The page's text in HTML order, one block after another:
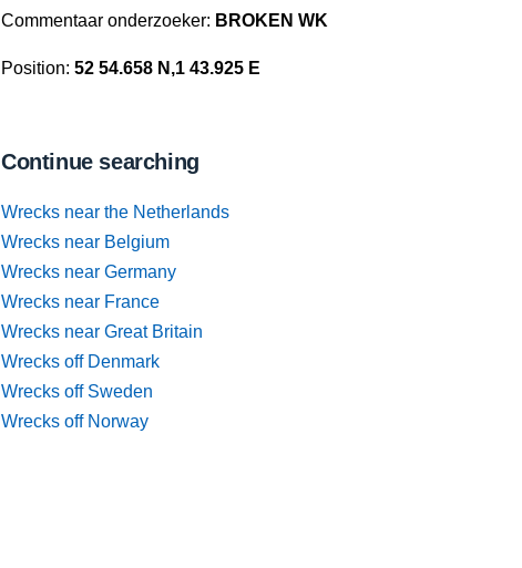
Commentaar onderzoeker: BROKEN WK
Position: 52 54.658 N,1 43.925 E
Continue searching
Wrecks near the Netherlands
Wrecks near Belgium
Wrecks near Germany
Wrecks near France
Wrecks near Great Britain
Wrecks off Denmark
Wrecks off Sweden
Wrecks off Norway